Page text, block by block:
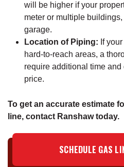
will be higher if your
meter or multiple
garage.
Location of Piping: If
hard-to-reach areas, a
require additional time
price.
To get an accurate estimate
line, contact Ranshaw today.
SCHEDULE GAS